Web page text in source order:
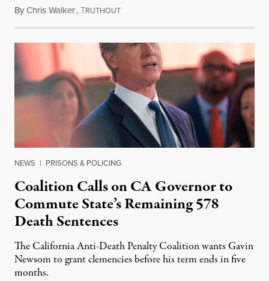
ByChris Walker,TRUTHOUTAugust 6, 2026
NEWS | PRISONS & POLICING
Coalition Calls on CA Governor to
Commute State’s Remaining 578
Death Sentences
The California Anti-Death Penalty Coalition wants Gavin
Newsom to grant clemencies before his term ends in five
months.